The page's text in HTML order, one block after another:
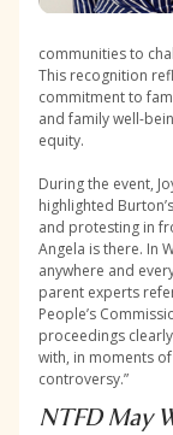
communities to
This recognition
commitment to
and family well-
equity.
During the event,
highlighted
and protesting in
Angela is there. In
anywhere and
parent experts
People’s
proceedings
with, in moments
controversy.”
NTFD May